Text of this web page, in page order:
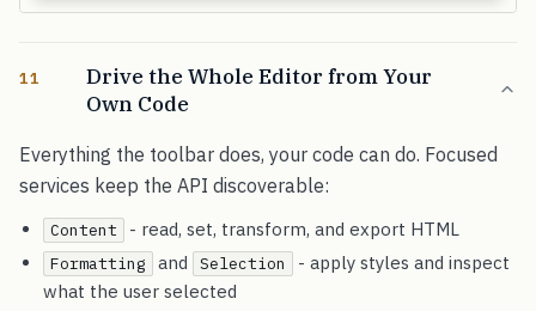
11
Drive the Whole Editor from Your
Own Code
Everything the toolbar does, your code can do. Focused
services keep the API discoverable:
Content - read, set, transform, and export HTML
Formatting and Selection
- apply styles and inspect
what the user selected